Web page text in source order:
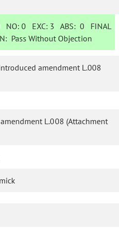
NO:0 EXC: 3 ABS:0 FINAL
Pass Without Objection
amendment L.008
L.008 (Attachment